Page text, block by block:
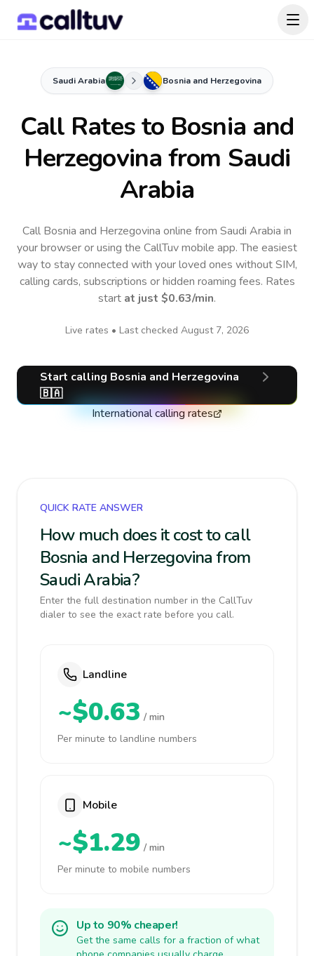
Saudi Arabia Bosnia and Herzegovina
Call Rates to Bosnia and
Herzegovina from Saudi
Arabia
Call Bosnia and Herzegovina online from Saudi Arabia in
your browser or using the CallTuv mobile app.The easiest
way to stay connected with your loved ones without SIM,
calling cards, subscriptions or hidden roaming fees. Rates
start at just $0.63/min.
Live rates • Last checked August 7, 2026
Start calling Bosnia and Herzegovina
🇧🇦
International calling rates
QUICK RATE ANSWER
How much does it cost to call
Bosnia and Herzegovina from
Saudi Arabia?
Enter the full destination number in the CallTuv
dialer to see the exact rate before you call.
Landline
~$0.63 / min
Per minute to landline numbers
Mobile
~$1.29 / min
Per minute to mobile numbers
Up to 90% cheaper!
Get the same calls for a fraction of what